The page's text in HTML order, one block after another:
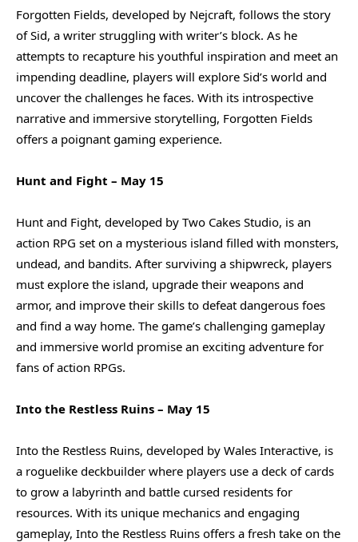
Forgotten Fields, developed by Nejcraft, follows the story
of Sid, a writer struggling with writer’s block. As he
attempts to recapture his youthful inspiration and meet an
impending deadline, players will explore Sid’s world and
uncover the challenges he faces. With its introspective
narrative and immersive storytelling, Forgotten Fields
offers a poignant gaming experience.
Hunt and Fight – May 15
Hunt and Fight, developed by Two Cakes Studio, is an
action RPG set on a mysterious island filled with monsters,
undead, and bandits. After surviving a shipwreck, players
must explore the island, upgrade their weapons and
armor, and improve their skills to defeat dangerous foes
and find a way home. The game’s challenging gameplay
and immersive world promise an exciting adventure for
fans of action RPGs.
Into the Restless Ruins – May 15
Into the Restless Ruins, developed by Wales Interactive, is
a roguelike deckbuilder where players use a deck of cards
to grow a labyrinth and battle cursed residents for
resources. With its unique mechanics and engaging
gameplay, Into the Restless Ruins offers a fresh take on the